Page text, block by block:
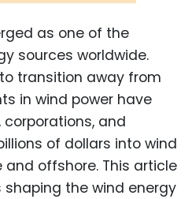
as one of the
sources worldwide.
transition away from
in wind power have
corporations, and
of dollars into wind
and offshore. This article
the wind energy